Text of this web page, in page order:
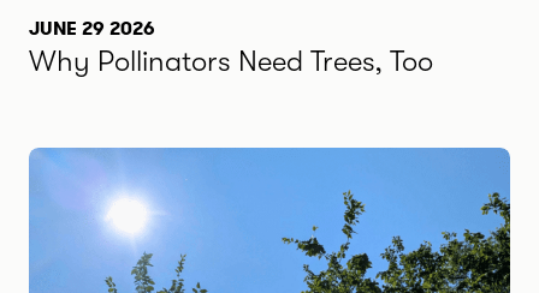
JUNE 29 2026
Why Pollinators Need Trees, Too